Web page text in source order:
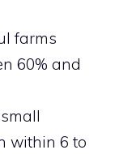
farms
60% and
within 6 to